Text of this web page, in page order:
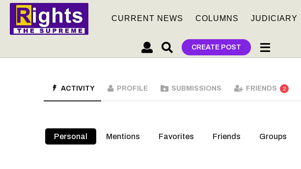
CURRENT NEWS COLUMNS JUDICIARY
CREATE POST
ACTIVITY PROFILE SUBMISSIONS FRIENDS 2
Personal Mentions Favorites Friends Groups